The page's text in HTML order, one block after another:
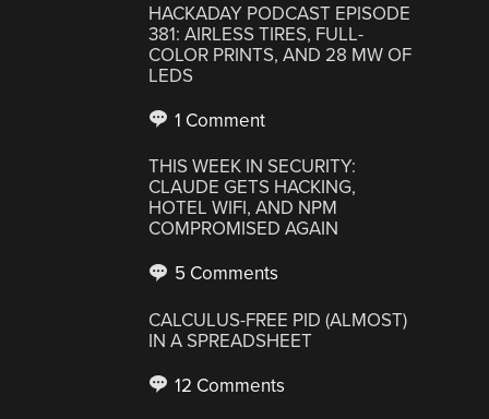
HACKADAY PODCAST EPISODE
381: AIRLESS TIRES, FULL-
COLOR PRINTS, AND 28 MW OF
LEDS
1 Comment
THIS WEEK IN SECURITY:
CLAUDE GETS HACKING,
HOTEL WIFI, AND NPM
COMPROMISED AGAIN
5 Comments
CALCULUS-FREE PID (ALMOST)
IN A SPREADSHEET
12 Comments